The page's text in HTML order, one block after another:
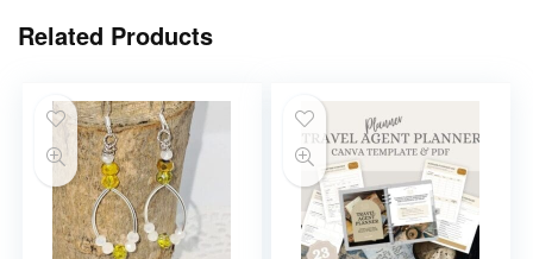
Related Products